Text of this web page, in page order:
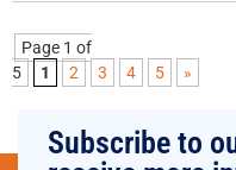
Page 1 of
5
1 2 3 4 5 »
Subscribe to